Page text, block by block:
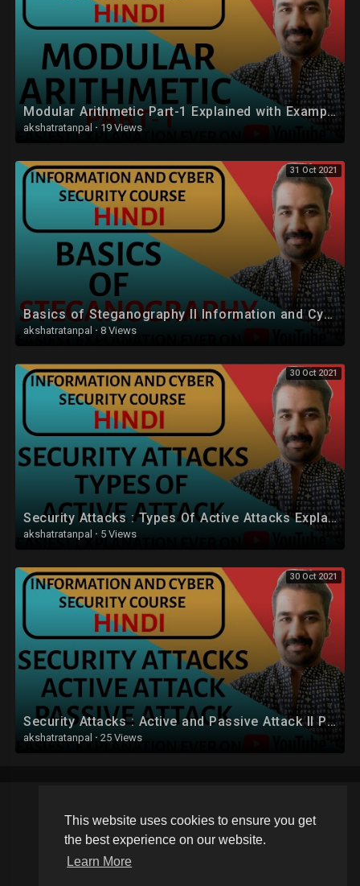
This website uses cookies to ensure you get
the best experience on our website.
Learn More
Modular Arithmetic Part-1 Explained with Examples in Hindi
akshatratanpal · 19 Views
31 Oct 2021
Basics of Steganography ll Information and Cyber Security Course Explained with Examples In Hindi
akshatratanpal · 8 Views
30 Oct 2021
Security Attacks : Types Of Active Attacks Explained in Hindi
akshatratanpal · 5 Views
30 Oct 2021
Security Attacks : Active and Passive Attack ll Passive Attack Types Explained in Hindi
akshatratanpal · 25 Views
Copyright © 2026 Schoolvideos.org. All rights reserved.
Terms of use Privacy Policy